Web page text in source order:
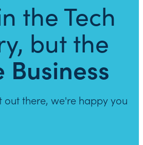
the Tech
but the
Business
out there, we're happy you